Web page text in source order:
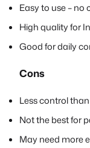
Easy to use –
High quality for
Good for daily
Cons
Less control
Not the best for
May need more